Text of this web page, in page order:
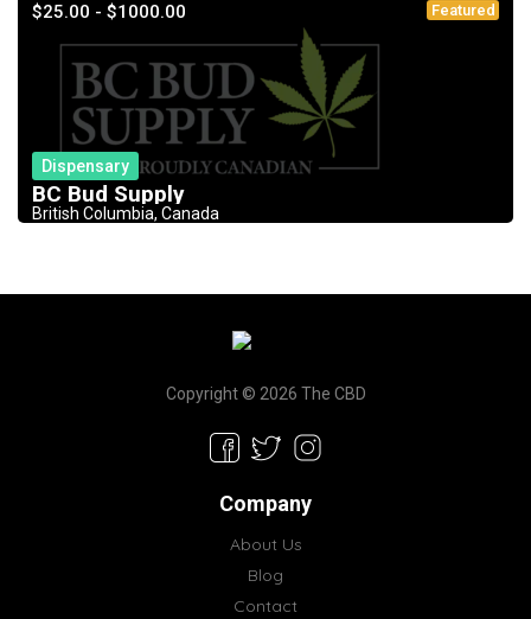
$25.00 - $1000.00 Featured
Dispensary
BC Bud Supply
British Columbia, Canada
Copyright © 2026 The CBD
Company
About Us
Blog
Contact